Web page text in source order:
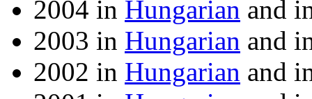
2004 in Hungarian and
2003 in Hungarian and
2002 in Hungarian and